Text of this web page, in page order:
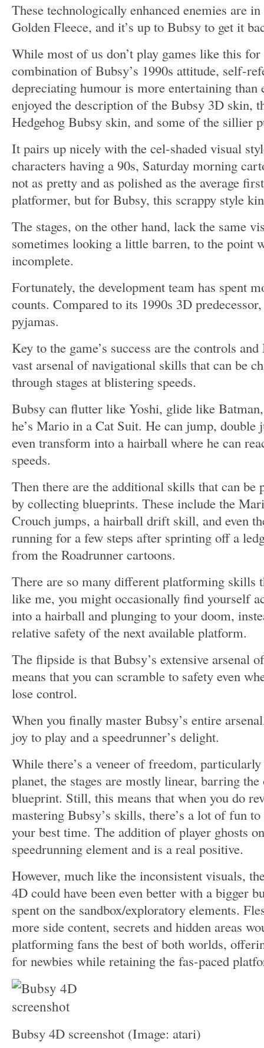
These technologically enhanced enemies are
Golden Fleece, and it’s up to Bubsy to get it
While most of us don’t play games like this
combination of Bubsy’s 1990s attitude, self-
depreciating humour is more entertaining
enjoyed the description of the Bubsy 3D skin,
Hedgehog Bubsy skin, and some of the sillier
It pairs up nicely with the cel-shaded visual
characters having a 90s, Saturday morning
not as pretty and as polished as the average
platformer, but for Bubsy, this scrappy style
The stages, on the other hand, lack the same
sometimes looking a little barren, to the point
incomplete.
Fortunately, the development team has spent
counts. Compared to its 1990s 3D
pyjamas.
Key to the game’s success are the controls
vast arsenal of navigational skills that can be
through stages at blistering speeds.
Bubsy can flutter like Yoshi, glide like
he’s Mario in a Cat Suit. He can jump, double
even transform into a hairball where he can
speeds.
Then there are the additional skills that can be
by collecting blueprints. These include the
Crouch jumps, a hairball drift skill, and even
running for a few steps after sprinting off a
from the Roadrunner cartoons.
There are so many different platforming skills
like me, you might occasionally find yourself
into a hairball and plunging to your doom,
relative safety of the next available platform.
The flipside is that Bubsy’s extensive arsenal
means that you can scramble to safety even
lose control.
When you finally master Bubsy’s entire
joy to play and a speedrunner’s delight.
While there’s a veneer of freedom,
planet, the stages are mostly linear, barring
blueprint. Still, this means that when you do
mastering Bubsy’s skills, there’s a lot of fun
your best time. The addition of player ghosts
speedrunning element and is a real positive.
However, much like the inconsistent visuals,
4D could have been even better with a bigger
spent on the sandbox/exploratory elements.
more side content, secrets and hidden areas
platforming fans the best of both worlds,
for newbies while retaining the fas-paced
Bubsy 4D screenshot (Image: atari)